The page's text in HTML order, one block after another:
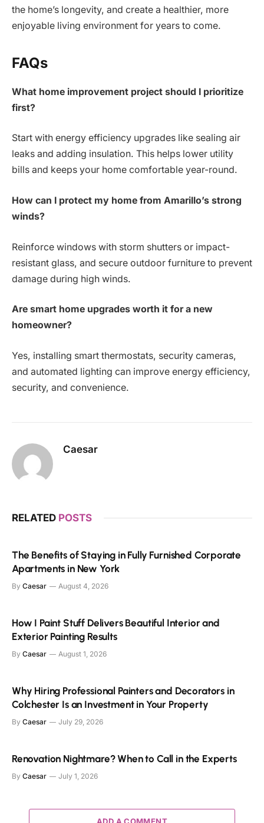
the home’s longevity, and create a healthier, more
enjoyable living environment for years to come.
FAQs
What home improvement project should I prioritize
first?
Start with energy efficiency upgrades like sealing air
leaks and adding insulation. This helps lower utility
bills and keeps your home comfortable year-round.
How can I protect my home from Amarillo’s strong
winds?
Reinforce windows with storm shutters or impact-
resistant glass, and secure outdoor furniture to prevent
damage during high winds.
Are smart home upgrades worth it for a new
homeowner?
Yes, installing smart thermostats, security cameras,
and automated lighting can improve energy efficiency,
security, and convenience.
Caesar
RELATED POSTS
The Benefits of Staying in Fully Furnished Corporate
Apartments in New York
By Caesar August 4, 2026
How I Paint Stuff Delivers Beautiful Interior and
Exterior Painting Results
By Caesar August 1, 2026
Why Hiring Professional Painters and Decorators in
Colchester Is an Investment in Your Property
By Caesar July 29, 2026
Renovation Nightmare? When to Call in the Experts
By Caesar July 1, 2026
ADD A COMMENT